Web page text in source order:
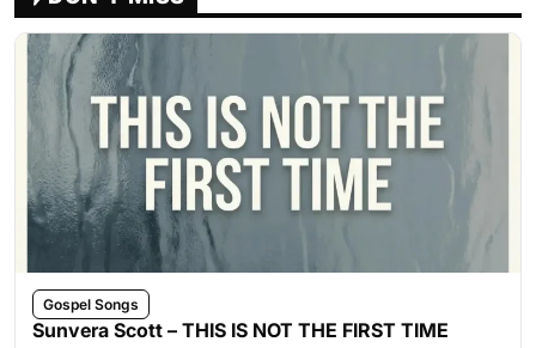
Gospel Songs
Sunvera Scott – THIS IS NOT THE FIRST TIME